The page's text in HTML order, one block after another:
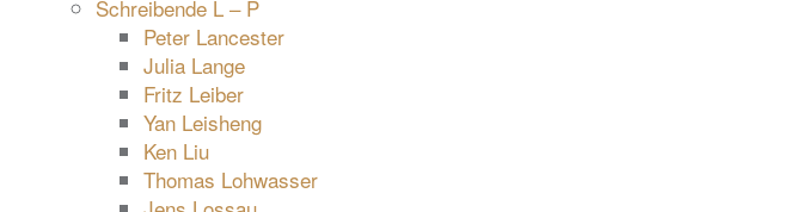
Schreibende L – P
Peter Lancester
Julia Lange
Fritz Leiber
Yan Leisheng
Ken Liu
Thomas Lohwasser